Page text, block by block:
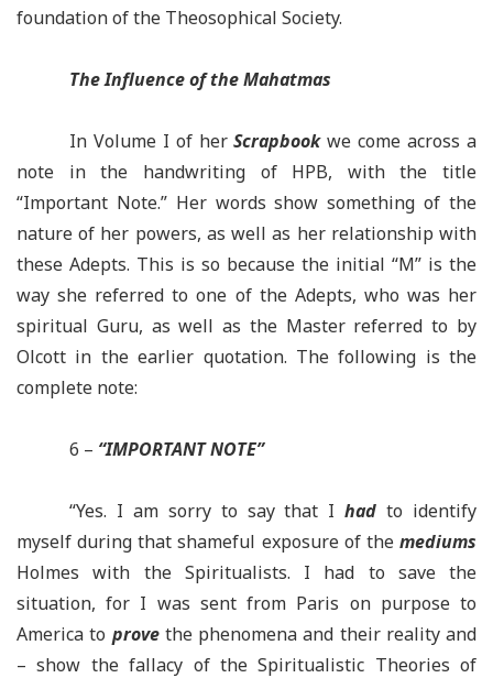
foundation of the Theosophical Society.
The Influence of the Mahatmas
In Volume I of herScrapbookwe come across a
note in the handwriting of HPB, with the title
“Important Note.” Her words show something of the
nature of her powers, as well as her relationship with
these Adepts. This is so because the initial “M” is the
way she referred to one of the Adepts, who was her
spiritual Guru, as well as the Master referred to by
Olcott in the earlier quotation. The following is the
complete note:
6 – “IMPORTANT NOTE”
“Yes. I am sorry to say that Ihad to identify
myself during that shameful exposure of the mediums
Holmes with the Spiritualists. I had to save the
situation, for I was sent from Paris on purpose to
America to provethe phenomena and their reality and
– show the fallacy of the Spiritualistic Theories of